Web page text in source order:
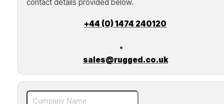
contact details provided below.
+44 (0) 1474 240120
sales@rugged.co.uk